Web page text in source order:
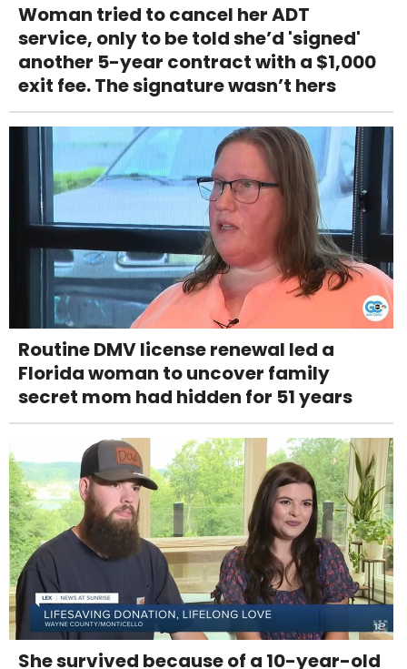
Woman tried to cancel her ADT
service, only to be told she’d 'signed'
another 5-year contract with a $1,000
exit fee. The signature wasn’t hers
Routine DMV license renewal led a
Florida woman to uncover family
secret mom had hidden for 51 years
She survived because of a 10-year-old